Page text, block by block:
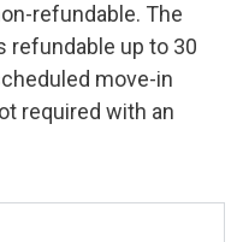
refundable. The
refundable up to 30
move-in
required with an